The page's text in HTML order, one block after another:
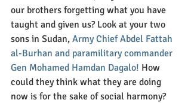
our brothers forgetting what you have
taught and given us? Look at your two
sons in Sudan, Army Chief Abdel Fattah
al-Burhan and paramilitary commander
Gen Mohamed Hamdan Dagalo! How
could they think what they are doing
now is for the sake of social harmony?